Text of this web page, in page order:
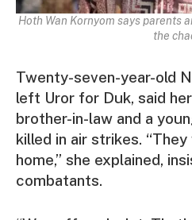
Hoth Wan Kornyom says parents
the
Twenty-seven-year-old
left Uror for Duk, said
brother-in-law and a
killed in air strikes.
home,” she explained,
combatants.